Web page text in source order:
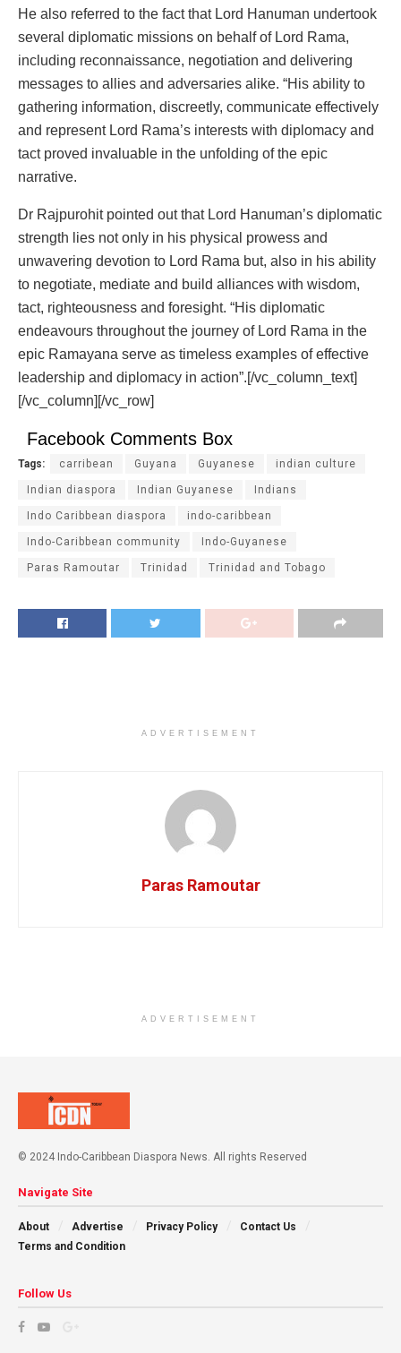
He also referred to the fact that Lord Hanuman undertook
several diplomatic missions on behalf of Lord Rama,
including reconnaissance, negotiation and delivering
messages to allies and adversaries alike. “His ability to
gathering information, discreetly, communicate effectively
and represent Lord Rama’s interests with diplomacy and
tact proved invaluable in the unfolding of the epic
narrative.
Dr Rajpurohit pointed out that Lord Hanuman’s diplomatic
strength lies not only in his physical prowess and
unwavering devotion to Lord Rama but, also in his ability
to negotiate, mediate and build alliances with wisdom,
tact, righteousness and foresight. “His diplomatic
endeavours throughout the journey of Lord Rama in the
epic Ramayana serve as timeless examples of effective
leadership and diplomacy in action”.[/vc_column_text]
[/vc_column][/vc_row]
Facebook Comments Box
Tags: carribean Guyana Guyanese indian culture
Indian diaspora Indian Guyanese Indians
Indo Caribbean diaspora indo-caribbean
Indo-Caribbean community Indo-Guyanese
Paras Ramoutar Trinidad Trinidad and Tobago
ADVERTISEMENT
Paras Ramoutar
ADVERTISEMENT
© 2024 Indo-Caribbean Diaspora News. All rights Reserved
Navigate Site
About Advertise Privacy Policy
Contact Us
Terms and Condition
Follow Us